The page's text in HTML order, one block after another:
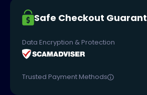
Safe Checkout
Data Encryption & Protection
Trusted Payment Methods